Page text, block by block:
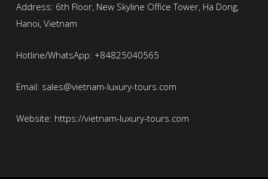
Address: 6th Floor, New Skyline Office Tower, Ha Dong,
Hanoi, Vietnam
Hotline/WhatsApp: +84825040565
Email: sales@vietnam-luxury-tours.com
Website: https://vietnam-luxury-tours.com